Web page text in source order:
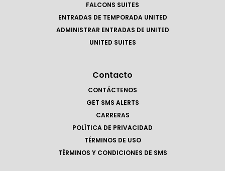
FALCONS SUITES
ENTRADAS DE TEMPORADA UNITED
ADMINISTRAR ENTRADAS DE UNITED
UNITED SUITES
Contacto
CONTÁCTENOS
GET SMS ALERTS
CARRERAS
POLÍTICA DE PRIVACIDAD
TÉRMINOS DE USO
TÉRMINOS Y CONDICIONES DE SMS